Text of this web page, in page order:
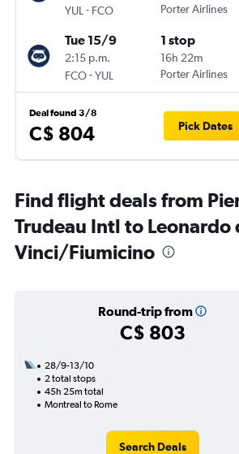
YUL - FCO
Porter Airlines
Tue 15/9
2:15 p.m.
FCO-YUL
1 stop
16h 22m
Porter Airlines
Deal found 3/8
C$ 804 Pick Dates
Find flight deals from
Trudeau Intl to Leonardo
Vinci/Fiumicino
Round-trip from
C$ 803
28/9-13/10
2 total stops
45h 25m total
Montreal to Rome
Search Deals